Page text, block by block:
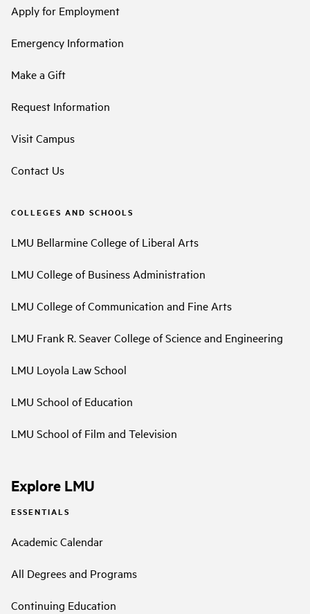
Apply for Employment
Emergency Information
Make a Gift
Request Information
Visit Campus
Contact Us
COLLEGES AND SCHOOLS
LMU Bellarmine College of Liberal Arts
LMU College of Business Administration
LMU College of Communication and Fine Arts
LMU Frank R. Seaver College of Science and Engineering
LMU Loyola Law School
LMU School of Education
LMU School of Film and Television
Explore LMU
ESSENTIALS
Academic Calendar
All Degrees and Programs
Continuing Education